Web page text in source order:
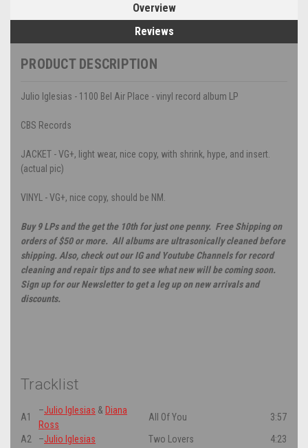
Overview
Reviews
PRODUCT DESCRIPTION
Julio Iglesias - 1100 Bel Air Place - vinyl record album LP
CBS Records
JACKET - VG+, light wear, nice copy, with shrink, hype, and insert.
(actual pic)
VINYL - VG+, nice copy, should be NM.
Buy 9 LPs and the get the 10th for just one penny. Free Shipping on
orders of $50 or more. All albums are ultrasonically cleaned before
shipping. Also, check out our IG and Youtube Channels for record
cleaning and repair tips and to see what new will be coming soon.
Sign up for our Newsletter to get a leg up on new arrivals and
discounts.
Tracklist
A1
–Julio Iglesias & Diana
Ross
All Of You
3:57
A2
–Julio Iglesias Two Lovers
4:23